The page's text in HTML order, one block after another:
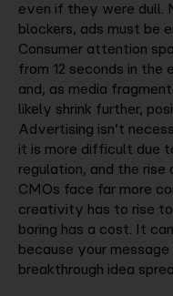
even if they were dull.
blockers, ads must be
Consumer attention
from 12 seconds in the
and, as media
likely shrink further,
Advertising isn’t
it is more difficult due
regulation, and the
CMOs face far more
creativity has to rise
boring has a cost. It
because your
breakthrough idea